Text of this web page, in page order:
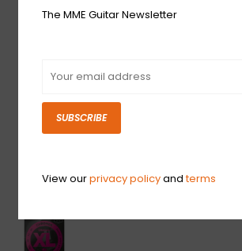
The MME Guitar Newsletter
SUBSCRIBE
View ourprivacy policyandterms